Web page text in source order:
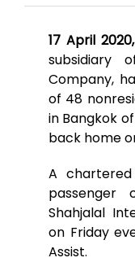
17 April
subsidiary
Company,
of 48
in Bangkok
back home
A
passenger
Shahjalal
on Friday
Assist.